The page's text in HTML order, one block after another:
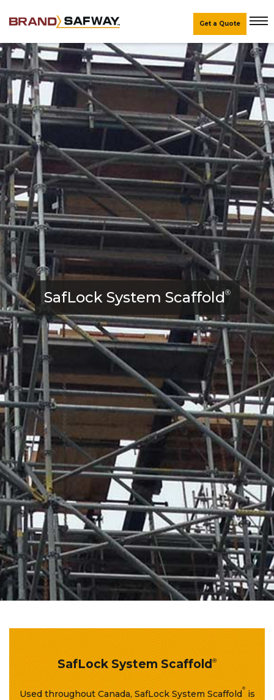
Get a Quote
SafLock System Scaffold®
SafLock System Scaffold ®
Used throughout Canada, SafLock System Scaffold
®
is